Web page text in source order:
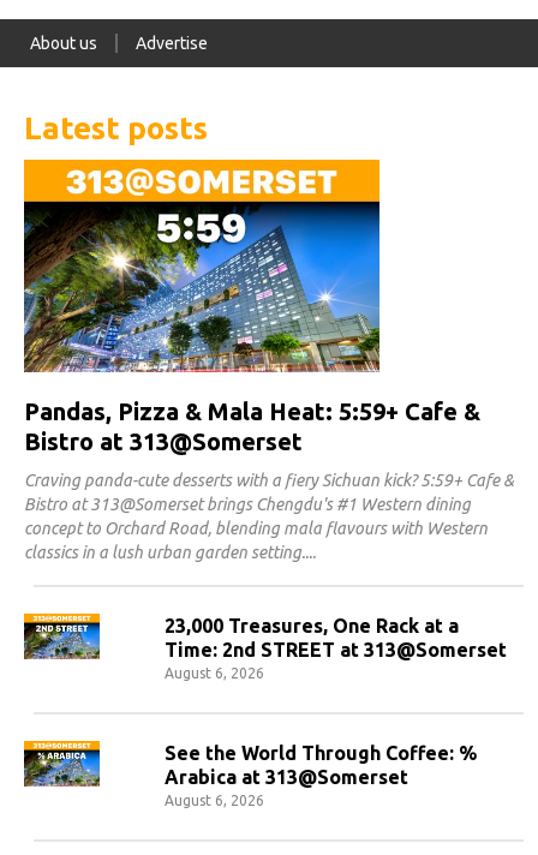
About us Advertise
Latest posts
Pandas, Pizza & Mala Heat: 5:59+ Cafe &
Bistro at 313@Somerset
Craving panda-cute desserts with a fiery Sichuan kick? 5:59+ Cafe &
Bistro at 313@Somerset brings Chengdu's #1 Western dining
concept to Orchard Road, blending mala flavours with Western
classics in a lush urban garden setting.
23,000 Treasures, One Rack at a
Time: 2nd STREET at 313@Somerset
August 6, 2026
See the World Through Coffee: %
Arabica at 313@Somerset
August 6, 2026